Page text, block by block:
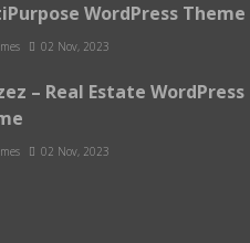
WordPress Theme
02 Nov, 2023
– Real Estate WordPress
02 Nov, 2023